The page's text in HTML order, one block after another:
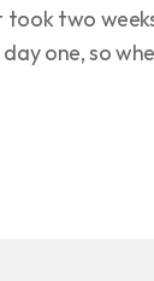
two
one, so